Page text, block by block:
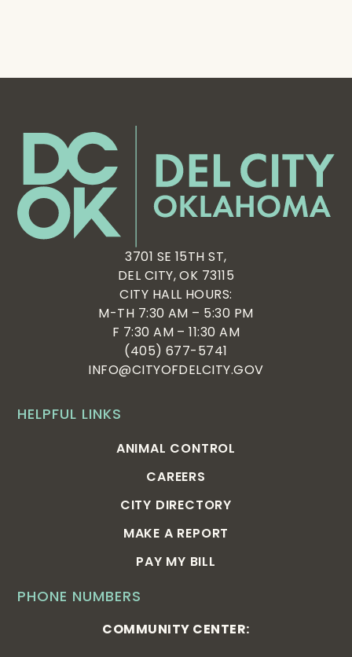
PHONE NUMBERS
COMMUNITY CENTER:
HELPFUL LINKS
ANIMAL CONTROL
CAREERS
CITY DIRECTORY
MAKE A REPORT
PAY MY BILL
3701 SE 15TH ST,
DEL CITY, OK 73115
CITY HALL HOURS:
M-TH 7:30 AM – 5:30 PM
F 7:30 AM – 11:30 AM
(405) 677-5741
INFO@CITYOFDELCITY.GOV